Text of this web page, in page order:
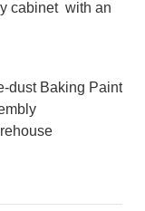
cabinet with an
dust Baking Paint